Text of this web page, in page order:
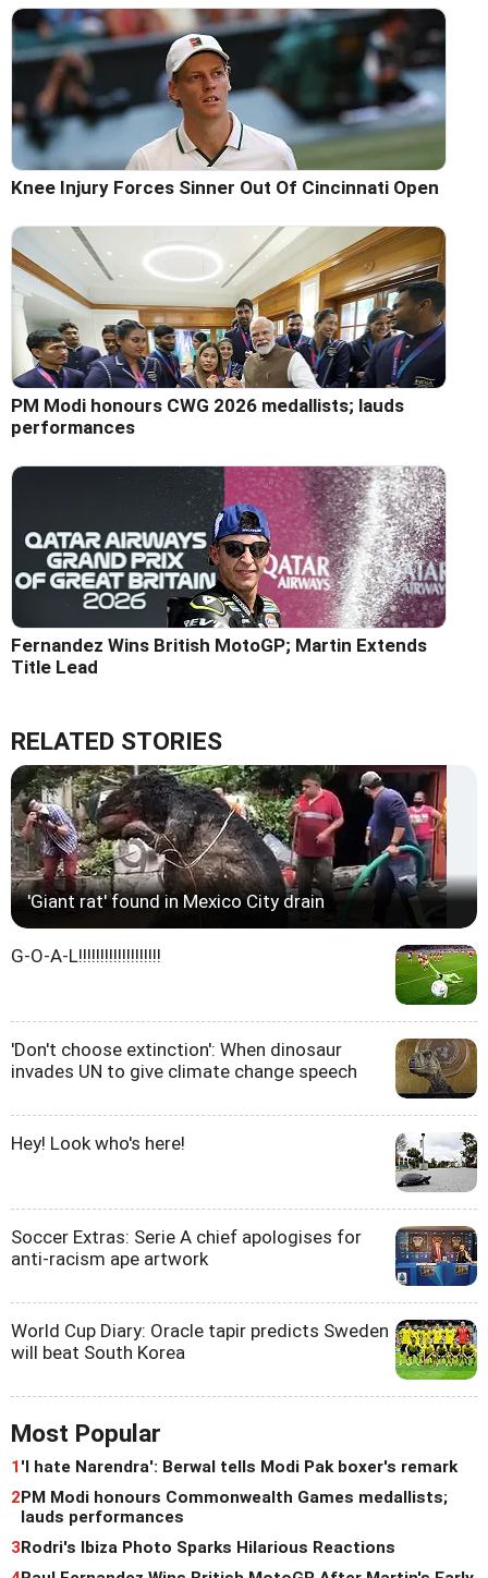
Knee Injury Forces Sinner Out Of Cincinnati Open
PM Modi honours CWG 2026 medallists; lauds
performances
Fernandez Wins British MotoGP; Martin Extends
Title Lead
RELATED STORIES
'Giant rat' found in Mexico City drain
G-O-A-L!!!!!!!!!!!!!!!!!!!
'Don't choose extinction': When dinosaur
invades UN to give climate change speech
Hey! Look who's here!
Soccer Extras: Serie A chief apologises for
anti-racism ape artwork
World Cup Diary: Oracle tapir predicts Sweden
will beat South Korea
Most Popular
1 'I hate Narendra': Berwal tells Modi Pak boxer's remark
2 PM Modi honours Commonwealth Games medallists;
lauds performances
3Rodri's Ibiza Photo Sparks Hilarious Reactions